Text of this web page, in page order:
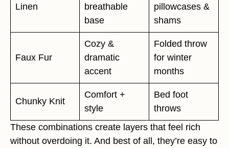
Linen
breathable
base
pillowcases &
shams
Faux Fur
Cozy &
dramatic
accent
Folded throw
for winter
months
Chunky Knit
Comfort +
style
Bed foot
throws
These combinations create layers that feel rich
without overdoing it. And best of all, they’re easy to